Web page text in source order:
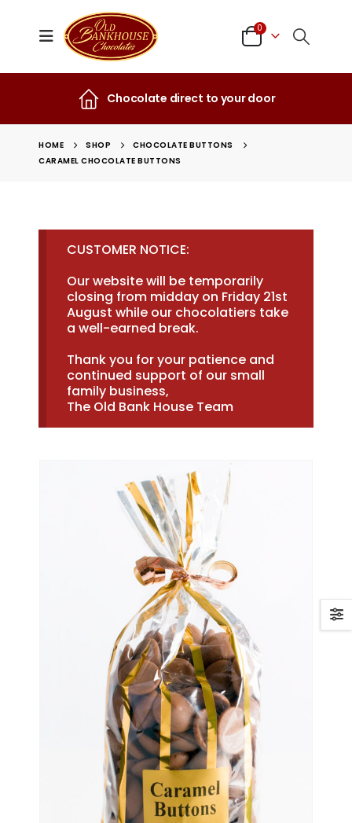
0
Chocolate direct to your door
HOME SHOP
CHOCOLATE BUTTONS
CARAMEL CHOCOLATE BUTTONS
CUSTOMER NOTICE:
Our website will be temporarily
closing from midday on Friday 21st
August while our chocolatiers take
a well-earned break.
Thank you for your patience and
continued support of our small
family business,
The Old Bank House Team